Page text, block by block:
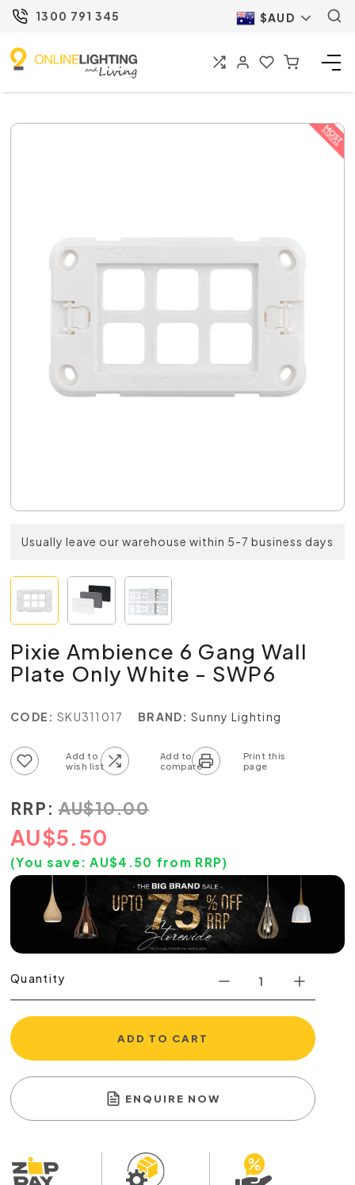
1300 791 345 $AUD
Usually leave our warehouse within 5-7 business days
Pixie Ambience 6 Gang Wall
Plate Only White - SWP6
CODE: SKU311017 BRAND: Sunny Lighting
RRP: AU$10.00
AU$5.50
(You save: AU$4.50 from RRP)
Quantity
ADD TO CART
ENQUIRE NOW